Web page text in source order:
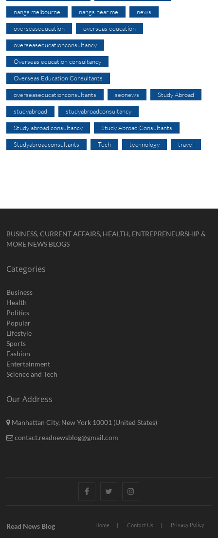
nangs melbourne nangs near me news
overseaseducation overseas education
overseaseducationconsultancy
Overseas education consultancy
Overseas Education Consultants
overseaseducationconsultants seonews Study Abroad
studyabroad studyabroadconsultancy
Study abroad consultancy Study Abroad Consultants
Studyabroadconsultants Tech technology travel
BUSINESS, CURRENT AFFAIRS, HEALTH, ENTREPRENEURSHIP &
MORE NEWS BLOGS
Categories
Business
Health
Politics
Popular
Lifestyle
Sports
Fashion
Entertainment
Science and Tech
Our Address
Manhattan City, New York 10001 (United States)
contact.readnewsblog@gmail.com
FacebookTwitterInstagram
Home Contact Us Privacy Policy
Read News Blog